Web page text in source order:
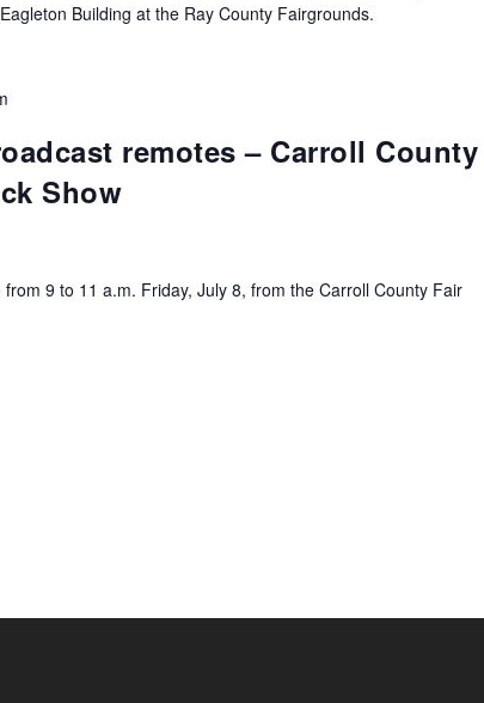
Building at the Ray County Fairgrounds.
remotes – Carroll County
Show
9 to 11 a.m. Friday, July 8, from the Carroll County Fair